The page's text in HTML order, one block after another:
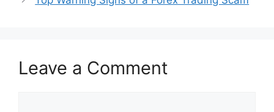
Leave a Comment